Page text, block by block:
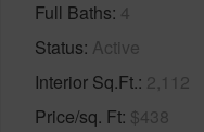
Full Baths 4
Status Active
Interior Sq.Ft. 2,112
Price/sq. Ft $438